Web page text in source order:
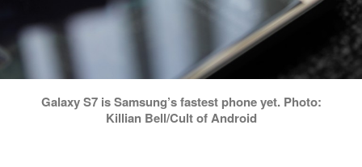
Galaxy S7 is Samsung’s fastest phone yet. Photo:
Killian Bell/Cult of Android